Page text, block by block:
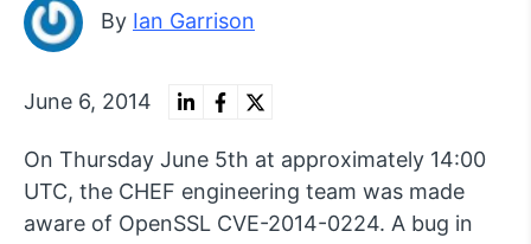
By Ian Garrison
June 6, 2014
On Thursday June 5th at approximately 14:00
UTC, the CHEF engineering team was made
aware of OpenSSL CVE-2014-0224. A bug in